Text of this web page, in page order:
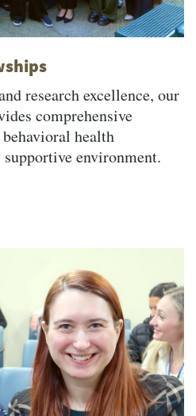
research excellence, our
comprehensive
health
environment.